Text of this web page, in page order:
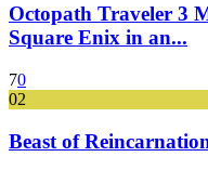
Octopath Traveler 3
Square Enix in an...
70
02
Beast of